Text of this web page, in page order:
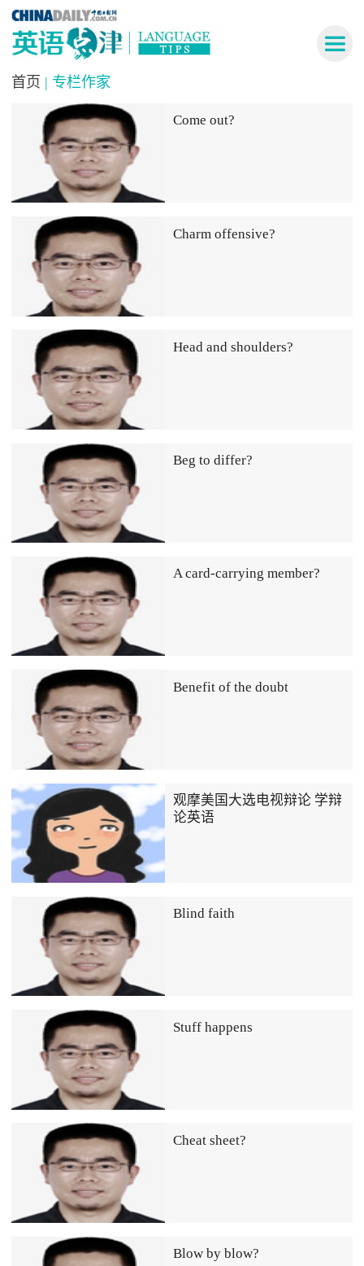
首页 | 专栏作家
Come out?
Charm offensive?
Head and shoulders?
Beg to differ?
A card-carrying member?
Benefit of the doubt
观摩美国大选电视辩论 学辩
论英语
Blind faith
Stuff happens
Cheat sheet?
Blow by blow?